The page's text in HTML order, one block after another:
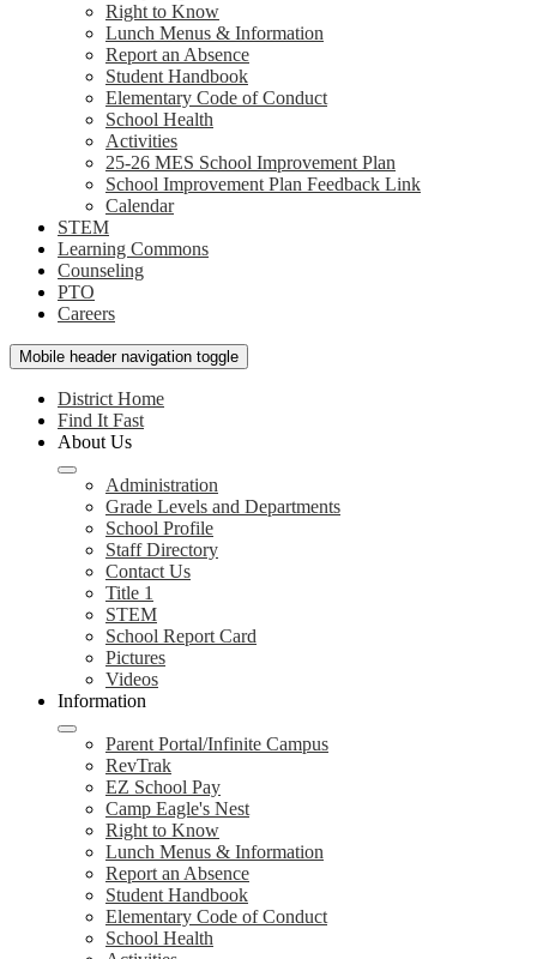
Right to Know
Lunch Menus & Information
Report an Absence
Student Handbook
Elementary Code of Conduct
School Health
Activities
25-26 MES School Improvement Plan
School Improvement Plan Feedback Link
Calendar
STEM
Learning Commons
Counseling
PTO
Careers
Mobile header navigation toggle
District Home
Find It Fast
About Us
Administration
Grade Levels and Departments
School Profile
Staff Directory
Contact Us
Title 1
STEM
School Report Card
Pictures
Videos
Information
Parent Portal/Infinite Campus
RevTrak
EZ School Pay
Camp Eagle's Nest
Right to Know
Lunch Menus & Information
Report an Absence
Student Handbook
Elementary Code of Conduct
School Health